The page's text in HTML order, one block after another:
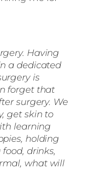
Having
a dedicated
is
forget that
surgery. We
get skin to
learning
holding
drinks,
what will